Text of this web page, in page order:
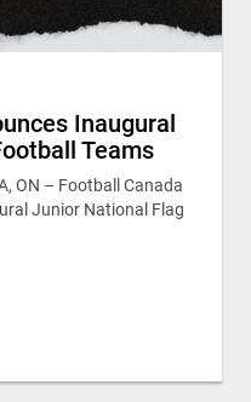
Inaugural
Teams
ON – Football Canada
Junior National Flag